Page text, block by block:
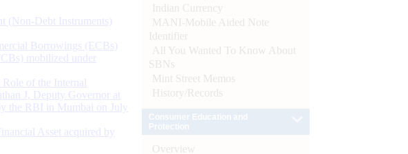
(Non-Debt Instruments)
Borrowings (ECBs)
mobilized under
of the Internal
J, Deputy Governor at
the RBI in Mumbai on July
Asset acquired by
Indian Currency
MANI-Mobile Aided Note
Identifier
All You Wanted To Know About
SBNs
Mint Street Memos
History/Records
Overview